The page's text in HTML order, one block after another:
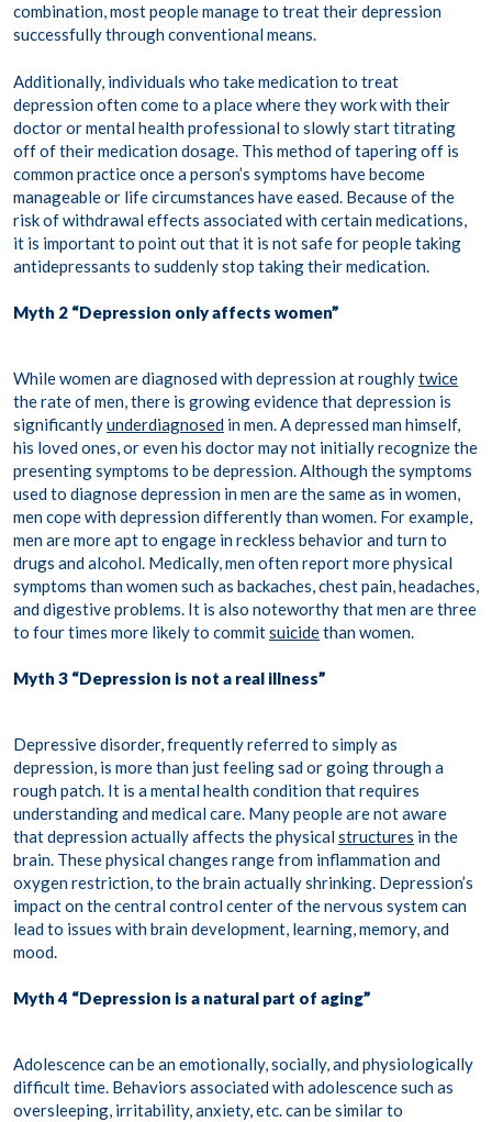
combination, most people manage to treat their depression
successfully through conventional means.
Additionally, individuals who take medication to treat
depression often come to a place where they work with their
doctor or mental health professional to slowly start titrating
off of their medication dosage. This method of tapering off is
common practice once a person’s symptoms have become
manageable or life circumstances have eased. Because of the
risk of withdrawal effects associated with certain medications,
it is important to point out that it is not safe for people taking
antidepressants to suddenly stop taking their medication.
Myth 2 “Depression only affects women”
While women are diagnosed with depression at roughlytwice
the rate of men, there is growing evidence that depression is
significantlyunderdiagnosed in men. A depressed man himself,
his loved ones, or even his doctor may not initially recognize the
presenting symptoms to be depression. Although the symptoms
used to diagnose depression in men are the same as in women,
men cope with depression differently than women. For example,
men are more apt to engage in reckless behavior and turn to
drugs and alcohol. Medically, men often report more physical
symptoms than women such as backaches, chest pain, headaches,
and digestive problems. It is also noteworthy that men are three
to four times more likely to commitsuicidethan women.
Myth 3 “Depression is not a real illness”
Depressive disorder, frequently referred to simply as
depression, is more than just feeling sad or going through a
rough patch. It is a mental health condition that requires
understanding and medical care. Many people are not aware
that depression actually affects the physicalstructures in the
brain. These physical changes range from inflammation and
oxygen restriction, to the brain actually shrinking. Depression’s
impact on the central control center of the nervous system can
lead to issues with brain development, learning, memory, and
mood.
Myth 4 “Depression is a natural part of aging”
Adolescence can be an emotionally, socially, and physiologically
difficult time. Behaviors associated with adolescence such as
oversleeping, irritability, anxiety, etc. can be similar to